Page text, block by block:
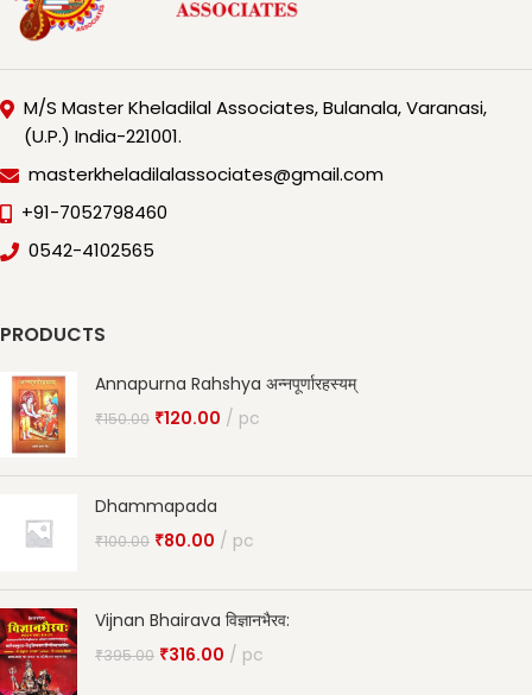
M/S Master Kheladilal Associates, Bulanala, Varanasi,
(U.P.) India-221001.
masterkheladilalassociates@gmail.com
+91-7052798460
0542-4102565
PRODUCTS
Annapurna Rahshya अन्नपूर्णारहस्यम्
₹150.00 ₹120.00 pc
Dhammapada
₹100.00 ₹80.00 pc
Vijnan Bhairava विज्ञानभैरव:
₹395.00 ₹316.00 pc